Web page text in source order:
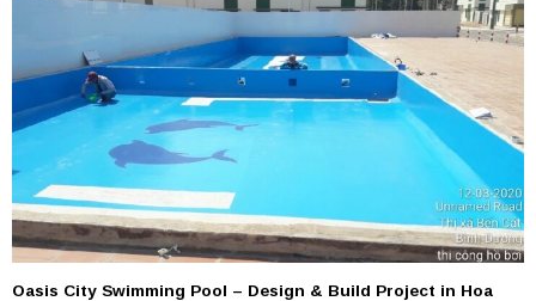
Oasis City Swimming Pool – Design & Build Project in Hoa